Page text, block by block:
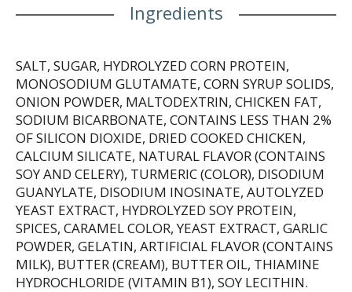
Ingredients
SALT, SUGAR, HYDROLYZED CORN PROTEIN,
MONOSODIUM GLUTAMATE, CORN SYRUP SOLIDS,
ONION POWDER, MALTODEXTRIN, CHICKEN FAT,
SODIUM BICARBONATE, CONTAINS LESS THAN 2%
OF SILICON DIOXIDE, DRIED COOKED CHICKEN,
CALCIUM SILICATE, NATURAL FLAVOR (CONTAINS
SOY AND CELERY), TURMERIC (COLOR), DISODIUM
GUANYLATE, DISODIUM INOSINATE, AUTOLYZED
YEAST EXTRACT, HYDROLYZED SOY PROTEIN,
SPICES, CARAMEL COLOR, YEAST EXTRACT, GARLIC
POWDER, GELATIN, ARTIFICIAL FLAVOR (CONTAINS
MILK), BUTTER (CREAM), BUTTER OIL, THIAMINE
HYDROCHLORIDE (VITAMIN B1), SOY LECITHIN.